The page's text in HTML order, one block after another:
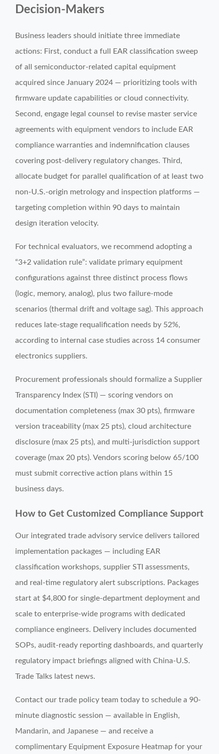
Decision-Makers
Business leaders should initiate three immediate
actions: First, conduct a full EAR classification sweep
of all semiconductor-related capital equipment
acquired since January 2024 — prioritizing tools with
firmware update capabilities or cloud connectivity.
Second, engage legal counsel to revise master service
agreements with equipment vendors to include EAR
compliance warranties and indemnification clauses
covering post-delivery regulatory changes. Third,
allocate budget for parallel qualification of at least two
non-U.S.-origin metrology and inspection platforms —
targeting completion within 90 days to maintain
design iteration velocity.
For technical evaluators, we recommend adopting a
“3+2 validation rule”: validate primary equipment
configurations against three distinct process flows
(logic, memory, analog), plus two failure-mode
scenarios (thermal drift and voltage sag). This approach
reduces late-stage requalification needs by 52%,
according to internal case studies across 14 consumer
electronics suppliers.
Procurement professionals should formalize a Supplier
Transparency Index (STI) — scoring vendors on
documentation completeness (max 30 pts), firmware
version traceability (max 25 pts), cloud architecture
disclosure (max 25 pts), and multi-jurisdiction support
coverage (max 20 pts). Vendors scoring below 65/100
must submit corrective action plans within 15
business days.
How to Get Customized Compliance Support
Our integrated trade advisory service delivers tailored
implementation packages — including EAR
classification workshops, supplier STI assessments,
and real-time regulatory alert subscriptions. Packages
start at $4,800 for single-department deployment and
scale to enterprise-wide programs with dedicated
compliance engineers. Delivery includes documented
SOPs, audit-ready reporting dashboards, and quarterly
regulatory impact briefings aligned with China-U.S.
Trade Talks latest news.
Contact our trade policy team today to schedule a 90-
minute diagnostic session — available in English,
Mandarin, and Japanese — and receive a
complimentary Equipment Exposure Heatmap for your